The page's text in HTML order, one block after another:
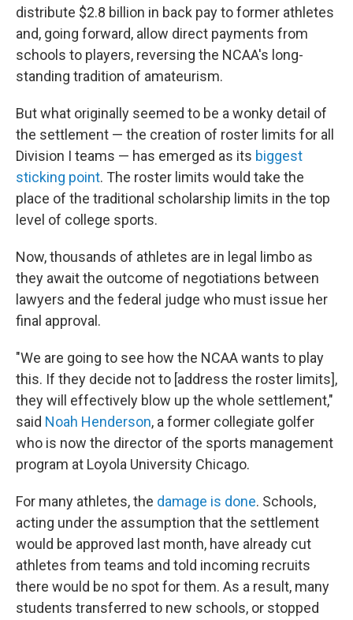
distribute $2.8 billion in back pay to former athletes
and, going forward, allow direct payments from
schools to players, reversing the NCAA's long-
standing tradition of amateurism.
But what originally seemed to be a wonky detail of
the settlement — the creation of roster limits for all
Division I teams — has emerged as its biggest
sticking point. The roster limits would take the
place of the traditional scholarship limits in the top
level of college sports.
Now, thousands of athletes are in legal limbo as
they await the outcome of negotiations between
lawyers and the federal judge who must issue her
final approval.
"We are going to see how the NCAA wants to play
this. If they decide not to [address the roster limits],
they will effectively blow up the whole settlement,"
said Noah Henderson, a former collegiate golfer
who is now the director of the sports management
program at Loyola University Chicago.
For many athletes, the damage is done. Schools,
acting under the assumption that the settlement
would be approved last month, have already cut
athletes from teams and told incoming recruits
there would be no spot for them. As a result, many
students transferred to new schools, or stopped